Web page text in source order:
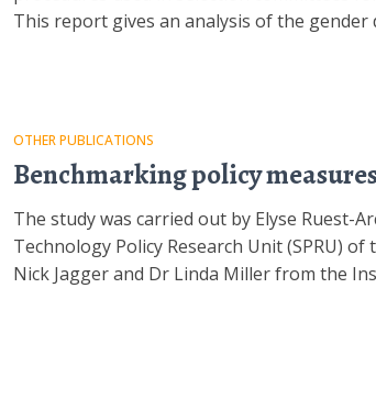
This report gives an analysis of the gender
OTHER PUBLICATIONS
Benchmarking policy
The study was carried out by Elyse Ruest-
Technology Policy Research Unit (SPRU)
Nick Jagger and Dr Linda Miller from the